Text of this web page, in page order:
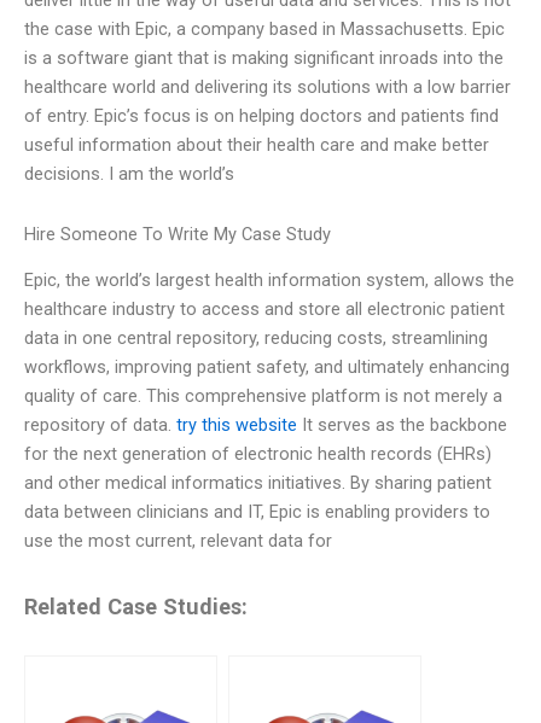
the case with Epic, a company based in Massachusetts. Epic
is a software giant that is making significant inroads into the
healthcare world and delivering its solutions with a low barrier
of entry. Epic’s focus is on helping doctors and patients find
useful information about their health care and make better
decisions. I am the world’s
Hire Someone To Write My Case Study
Epic, the world’s largest health information system, allows the
healthcare industry to access and store all electronic patient
data in one central repository, reducing costs, streamlining
workflows, improving patient safety, and ultimately enhancing
quality of care. This comprehensive platform is not merely a
repository of data. try this website It serves as the backbone
for the next generation of electronic health records (EHRs)
and other medical informatics initiatives. By sharing patient
data between clinicians and IT, Epic is enabling providers to
use the most current, relevant data for
Related Case Studies: